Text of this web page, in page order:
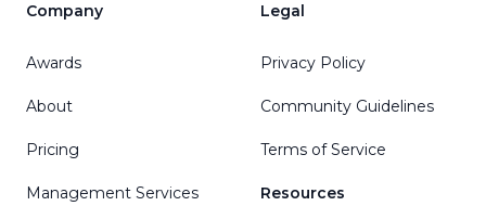
Company
Awards
About
Pricing
Management Services
Legal
Privacy Policy
Community Guidelines
Terms of Service
Resources